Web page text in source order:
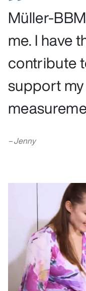
Müller-
me. I have
contribute
support
Jenny